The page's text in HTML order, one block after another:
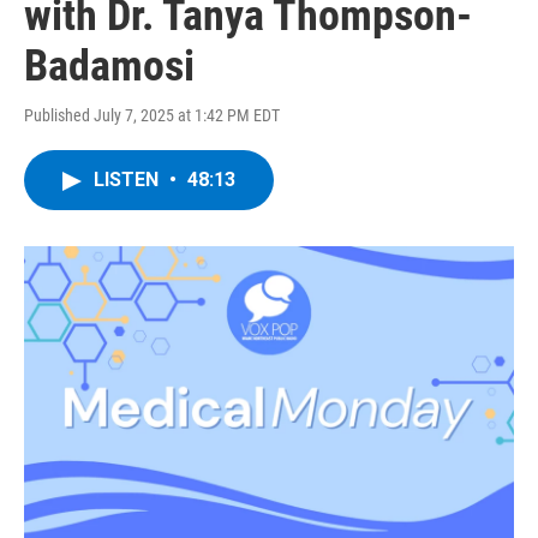
with Dr. Tanya Thompson-
Badamosi
Published July 7, 2025 at 1:42 PM EDT
LISTEN • 48:13